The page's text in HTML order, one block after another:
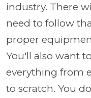
industry. There
need to follow
proper
You'll also want
everything from
to scratch. You